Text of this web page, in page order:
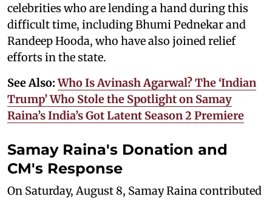
celebrities who are lending a hand during this
difficult time, including Bhumi Pednekar and
Randeep Hooda, who have also joined relief
efforts in the state.
See Also:Who Is Avinash Agarwal? The ‘Indian
Trump’ Who Stole the Spotlight on Samay
Raina’s India’s Got Latent Season 2 Premiere
Samay Raina's Donation and
CM's Response
On Saturday, August 8, Samay Raina contributed